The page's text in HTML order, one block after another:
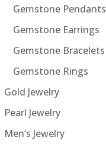
Gemstone Pendants
Gemstone Earrings
Gemstone Bracelets
Gemstone Rings
Gold Jewelry
Pearl Jewelry
Men’s Jewelry